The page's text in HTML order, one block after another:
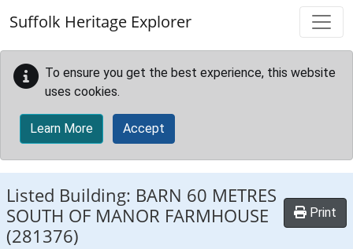
Suffolk Heritage Explorer
To ensure you get the best experience, this website
uses cookies.
Learn More Accept
Listed Building: BARN 60 METRES
SOUTH OF MANOR FARMHOUSE
(281376)
Print